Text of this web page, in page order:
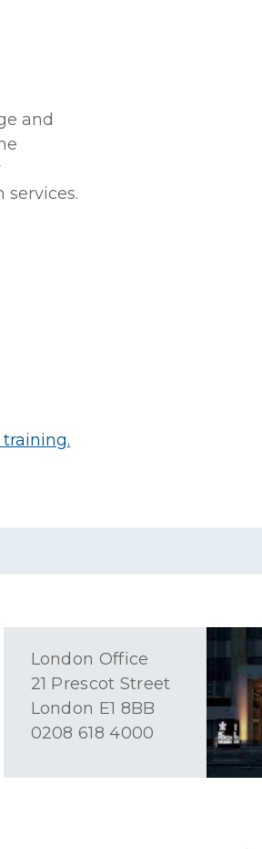
and
London Office
21 Prescot Street
London E1 8BB
0208 618 4000